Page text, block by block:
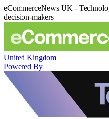
eCommerceNews UK -
decision-makers
United Kingdom
Powered By